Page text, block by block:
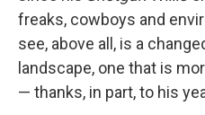
freaks, cowboys and
see, above all, is a
landscape, one that is
— thanks, in part, to his